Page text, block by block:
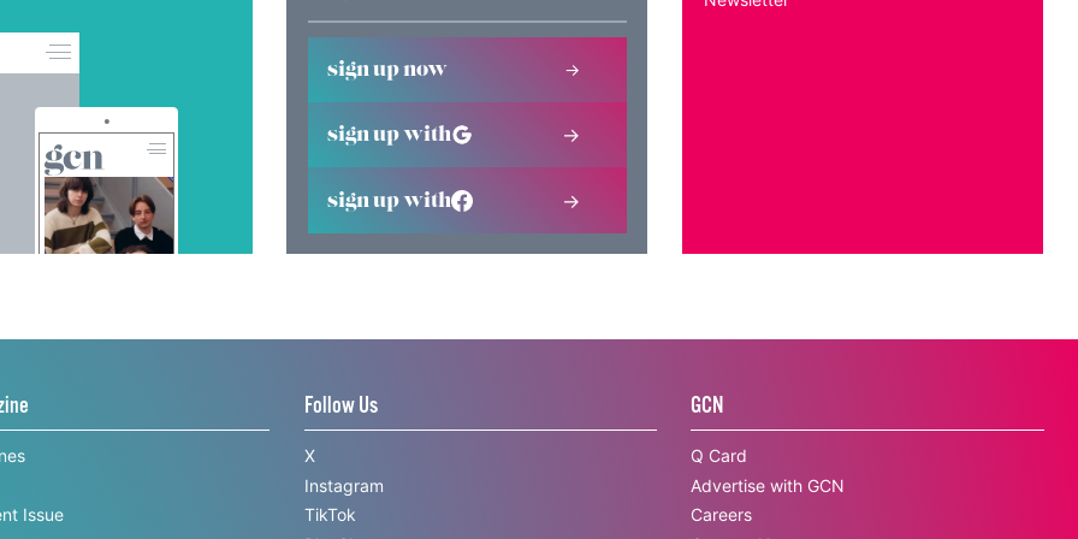
sign up now
sign up with
sign up with
Issue
Follow Us
X
Instagram
TikTok
GCN
Q Card
Advertise with GCN
Careers